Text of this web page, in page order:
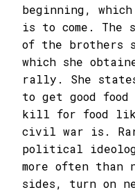
beginning,
is to come. The
of the brothers
which she
rally. She
to get good food
kill for food
civil war is.
political
more often than
sides, turn on